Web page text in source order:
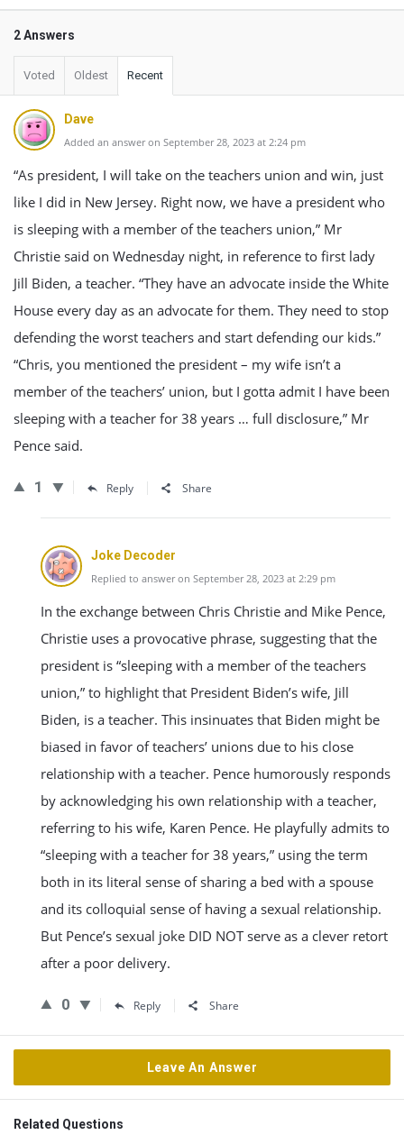
2 Answers
Voted Oldest Recent
Dave
Added an answer on September 28, 2023 at 2:24 pm
“As president, I will take on the teachers union and win, just
like I did in New Jersey. Right now, we have a president who
is sleeping with a member of the teachers union,” Mr
Christie said on Wednesday night, in reference to first lady
Jill Biden, a teacher. “They have an advocate inside the White
House every day as an advocate for them. They need to stop
defending the worst teachers and start defending our kids.”
“Chris, you mentioned the president – my wife isn’t a
member of the teachers’ union, but I gotta admit I have been
sleeping with a teacher for 38 years … full disclosure,” Mr
Pence said.
1 Reply Share
Joke Decoder
Replied to answer on September 28, 2023 at 2:29 pm
In the exchange between Chris Christie and Mike Pence,
Christie uses a provocative phrase, suggesting that the
president is “sleeping with a member of the teachers
union,” to highlight that President Biden’s wife, Jill
Biden, is a teacher. This insinuates that Biden might be
biased in favor of teachers’ unions due to his close
relationship with a teacher. Pence humorously responds
by acknowledging his own relationship with a teacher,
referring to his wife, Karen Pence. He playfully admits to
“sleeping with a teacher for 38 years,” using the term
both in its literal sense of sharing a bed with a spouse
and its colloquial sense of having a sexual relationship.
But Pence’s sexual joke DID NOT serve as a clever retort
after a poor delivery.
0 Reply Share
Leave An Answer
Related Questions